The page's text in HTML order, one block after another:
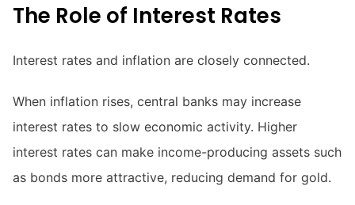
The Role of Interest Rates
Interest rates and inflation are closely connected.
When inflation rises, central banks may increase
interest rates to slow economic activity. Higher
interest rates can make income-producing assets such
as bonds more attractive, reducing demand for gold.